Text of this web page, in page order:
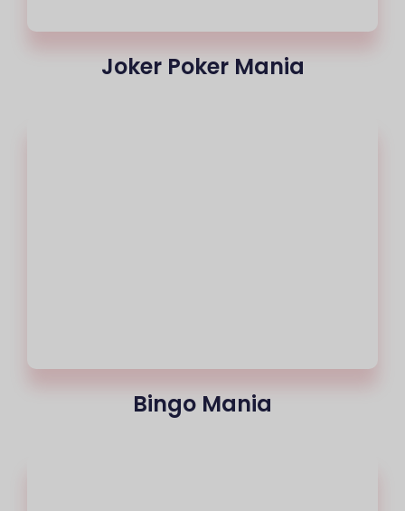
Joker Poker Mania
Bingo Mania